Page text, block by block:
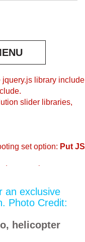
library include
slider libraries,
set option: Put JS
remove it.
helicopter